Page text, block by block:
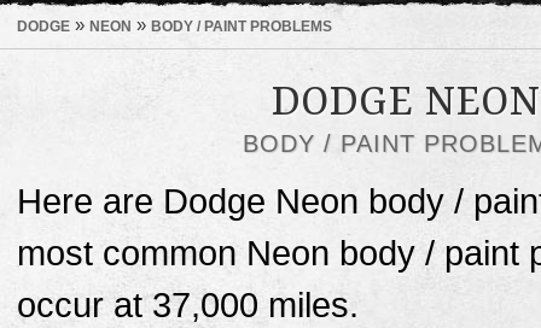
DODGE » NEON » BODY / PAINT PROBLEMS
DODGE NEON
BODY / PAINT
Here are Dodge Neon body /
most common Neon body / paint
occur at 37,000 miles.